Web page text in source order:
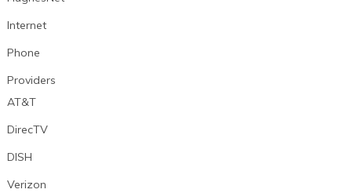
Internet
Phone
Providers
AT&T
DirecTV
DISH
Verizon